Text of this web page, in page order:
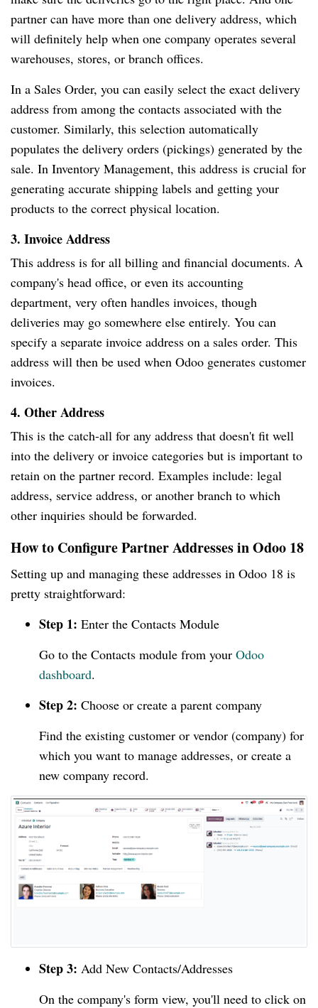
partner can have more than one delivery address, which
will definitely help when one company operates several
warehouses, stores, or branch offices.
In a Sales Order, you can easily select the exact delivery
address from among the contacts associated with the
customer. Similarly, this selection automatically
populates the delivery orders (pickings) generated by the
sale. In Inventory Management, this address is crucial for
generating accurate shipping labels and getting your
products to the correct physical location.
3. Invoice Address
This address is for all billing and financial documents. A
company's head office, or even its accounting
department, very often handles invoices, though
deliveries may go somewhere else entirely. You can
specify a separate invoice address on a sales order. This
address will then be used when Odoo generates customer
invoices.
4. Other Address
This is the catch-all for any address that doesn't fit well
into the delivery or invoice categories but is important to
retain on the partner record. Examples include: legal
address, service address, or another branch to which
other inquiries should be forwarded.
How to Configure Partner Addresses in Odoo 18
Setting up and managing these addresses in Odoo 18 is
pretty straightforward:
Step 1: Enter the Contacts Module
Go to the Contacts module from your Odoo
dashboard.
Step 2: Choose or create a parent company
Find the existing customer or vendor (company) for
which you want to manage addresses, or create a
new company record.
Step 3: Add New Contacts/Addresses
On the company's form view, you'll need to click on